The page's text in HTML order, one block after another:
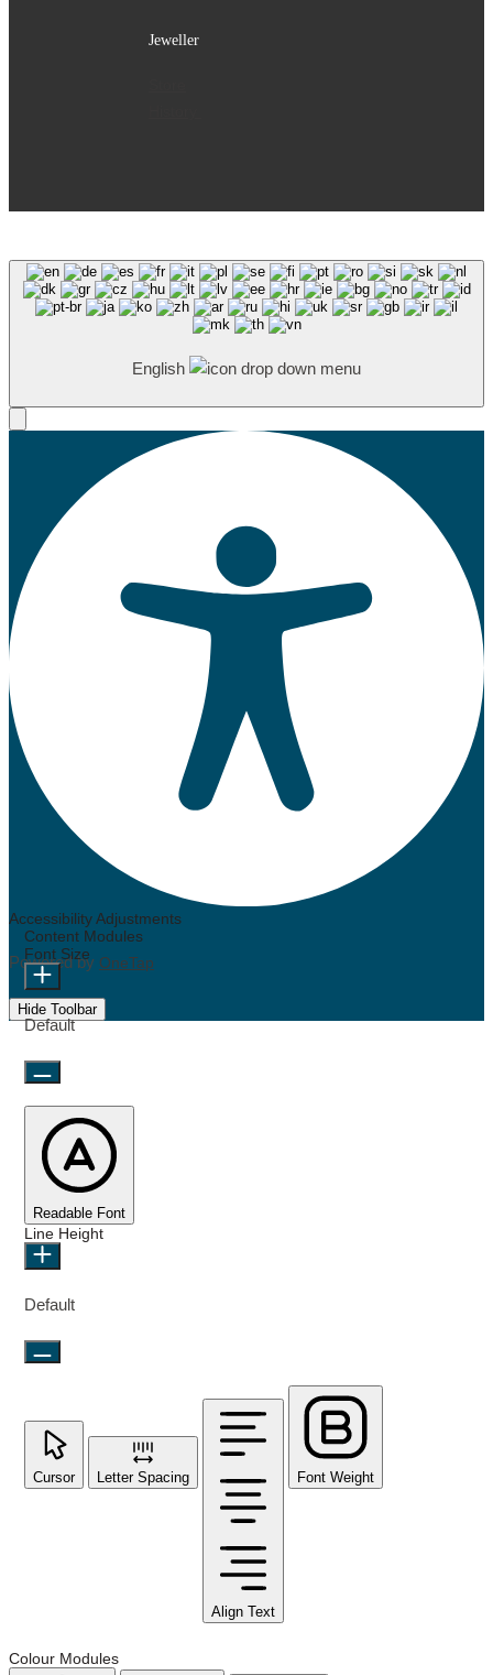
Jeweller
English
Accessibility Adjustments
Powered by OneTap
Hide Toolbar
Content Modules
Font Size
Default
Readable Font
Line Height
Default
Cursor Letter Spacing
Align Text
Font Weight
Colour Modules